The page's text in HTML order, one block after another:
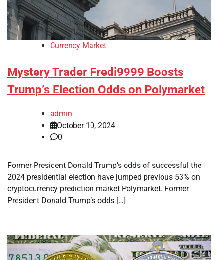
Currency Market
Mystery Trader Fredi9999 Boosts
Trump’s Election Odds on Polymarket
admin
October 10, 2024
0
Former President Donald Trump’s odds of successful the
2024 presidential election have jumped previous 53% on
cryptocurrency prediction market Polymarket. Former
President Donald Trump’s odds […]